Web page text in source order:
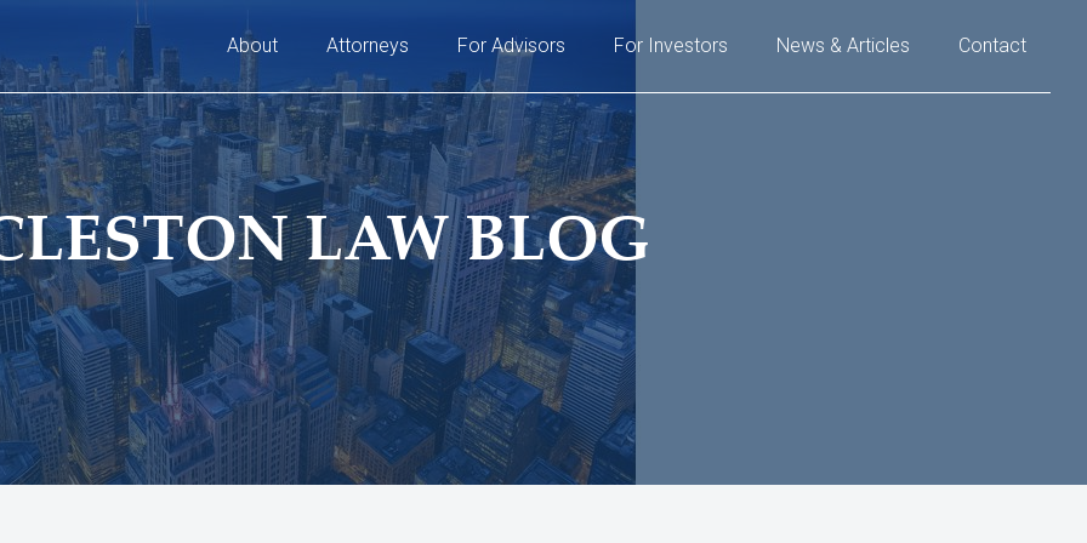
About Attorneys For Advisors For Investors News & Articles Contact
LAW BLOG